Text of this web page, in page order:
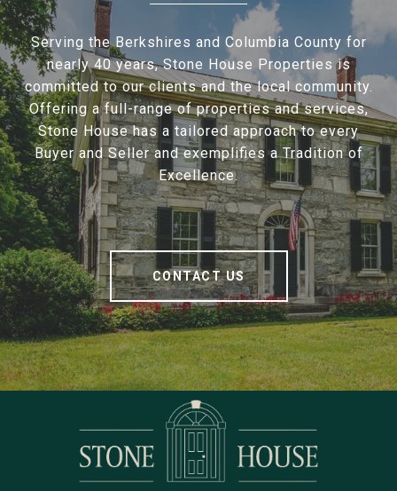
Serving the Berkshires and Columbia County for
nearly 40 years, Stone House Properties is
committed to our clients and the local community.
Offering a full-range of properties and services,
Stone House has a tailored approach to every
Buyer and Seller and exemplifies a Tradition of
Excellence.
CONTACT US